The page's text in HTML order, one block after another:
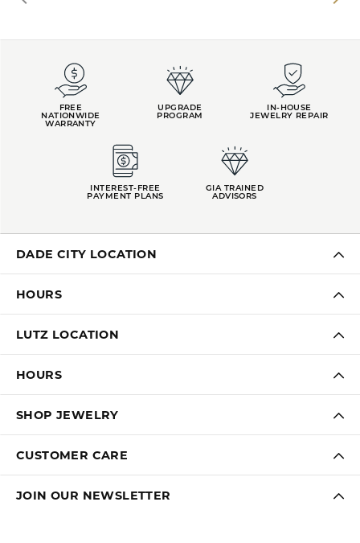
FREE
NATIONWIDE
WARRANTY
UPGRADE
PROGRAM
IN-HOUSE
JEWELRY REPAIR
INTEREST-FREE
PAYMENT PLANS
GIA TRAINED
ADVISORS
DADE CITY LOCATION
HOURS
LUTZ LOCATION
HOURS
SHOP JEWELRY
CUSTOMER CARE
JOIN OUR NEWSLETTER